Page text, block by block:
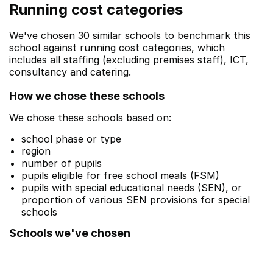
Running cost categories
We've chosen 30 similar schools to benchmark this
school against running cost categories, which
includes all staffing (excluding premises staff), ICT,
consultancy and catering.
How we chose these schools
We chose these schools based on:
school phase or type
region
number of pupils
pupils eligible for free school meals (FSM)
pupils with special educational needs (SEN), or
proportion of various SEN provisions for special
schools
Schools we've chosen